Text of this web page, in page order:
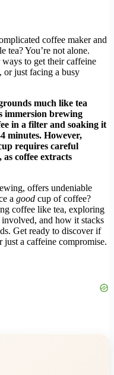
coffee maker and
tea? You’re not alone.
to get their caffeine
just facing a busy
much like tea
immersion brewing
in a filter and soaking it
minutes. However,
requires careful
coffee extracts
offers undeniable
a good cup of coffee?
coffee like tea, exploring
involved, and how it stacks
Get ready to discover if
just a caffeine compromise.